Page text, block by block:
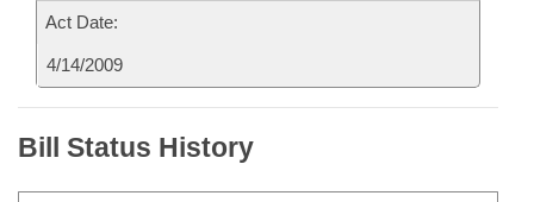
Act Date:
4/14/2009
Bill Status History